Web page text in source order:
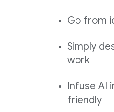
Go from
Simply
work
Infuse AI
friendly